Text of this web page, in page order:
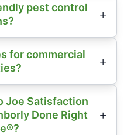
pest control
for commercial
Joe Satisfaction
Done Right